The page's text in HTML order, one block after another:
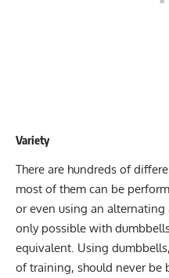
Variety
There are hundreds of
most of them can be
or even using an alternating
only possible with
equivalent. Using
of training, should never be